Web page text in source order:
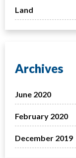
Land
Archives
June 2020
February 2020
December 2019